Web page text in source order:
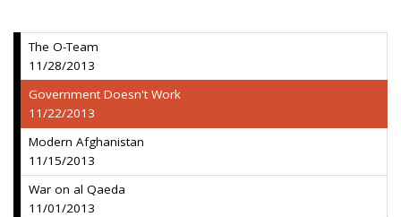
The O-Team
11/28/2013
Government Doesn't Work
11/22/2013
Modern Afghanistan
11/15/2013
War on al Qaeda
11/01/2013